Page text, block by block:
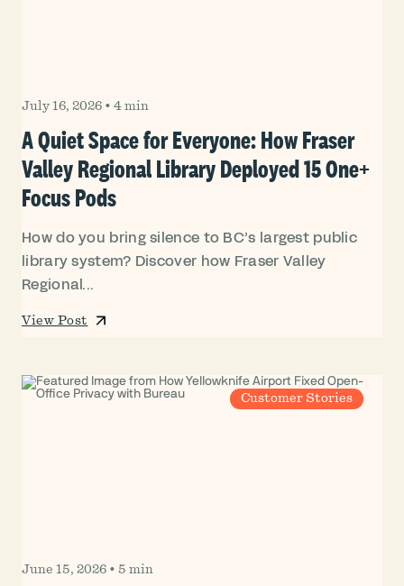
July 16, 2026 • 4 min
A Quiet Space for Everyone: How Fraser
Valley Regional Library Deployed 15 One+
Focus Pods
How do you bring silence to BC’s largest public
library system? Discover how Fraser Valley
Regional...
View Post
Customer Stories
June 15, 2026 • 5 min